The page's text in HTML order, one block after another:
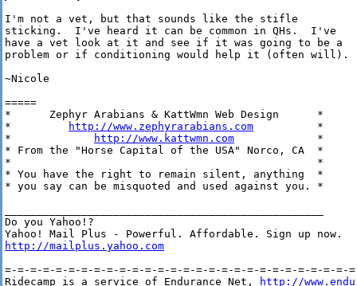
I'm not a vet, but that sounds like the stifle
sticking.  I've heard it can be common in QHs.  I've
have a vet look at it and see if it was going to be a
problem or if conditioning would help it (often will).
~Nicole
=====
*      Zephyr Arabians & KattWmn Web Design      *
*
http://www.zephyrarabians.com
          *
*
http://www.kattwmn.com
             *
* From the "Horse Capital of the USA" Norco, CA  *
*                                                *
* You have the right to remain silent, anything  *
* you say can be misquoted and used against you. *
Do you Yahoo!?
http://mailplus.yahoo.com
=-=-=-=-=-=-=-=-=-=-=-=-=-=-=-=-=-=-=-=-=-=-=-=-=-=-=-
Ridecamp is a service of Endurance Net,
http://